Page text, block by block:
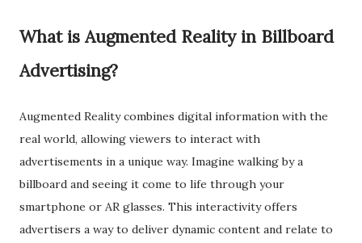
What is Augmented Reality in Billboard
Advertising?
Augmented Reality combines digital information with the
real world, allowing viewers to interact with
advertisements in a unique way. Imagine walking by a
billboard and seeing it come to life through your
smartphone or AR glasses. This interactivity offers
advertisers a way to deliver dynamic content and relate to